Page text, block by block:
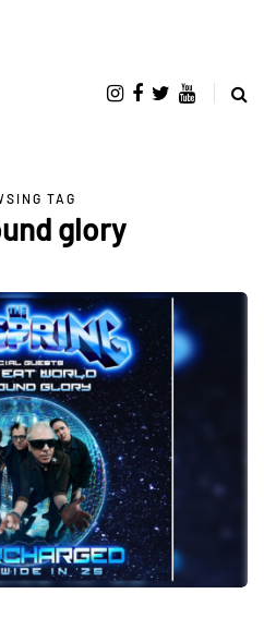
TAG
glory